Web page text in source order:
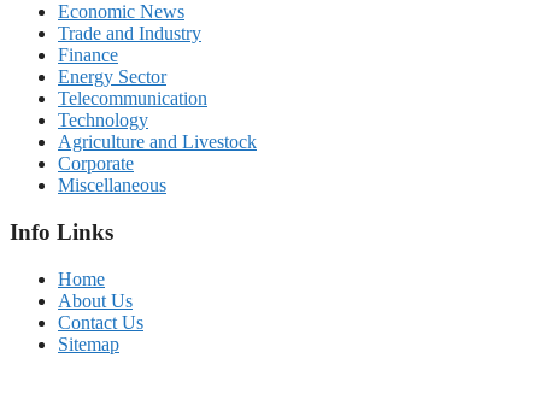
Economic News
Trade and Industry
Finance
Energy Sector
Telecommunication
Technology
Agriculture and Livestock
Corporate
Miscellaneous
Info Links
Home
About Us
Contact Us
Sitemap